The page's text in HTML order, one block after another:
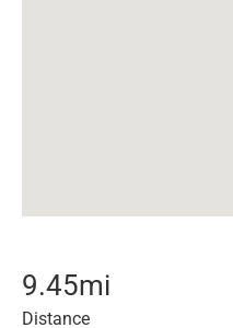
9.45mi
Distance